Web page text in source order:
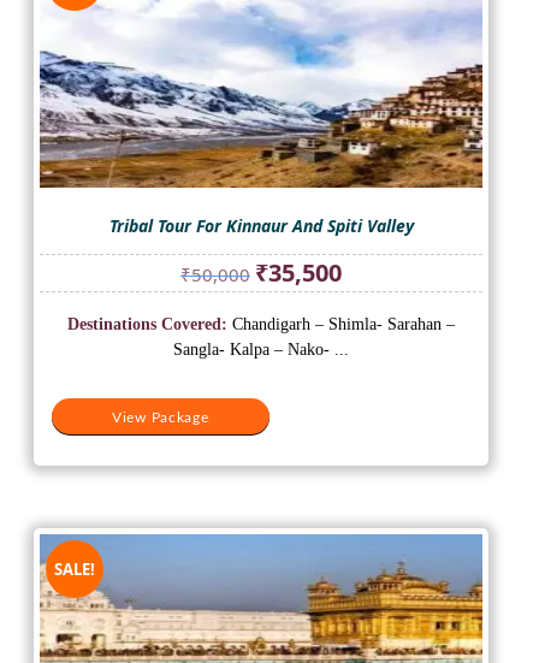
Tribal Tour For Kinnaur And Spiti Valley
₹50,000 Original
price
was:
₹50,000.
₹35,500Current
price
is:
View Package
Destinations Covered: Chandigarh – Shimla- Sarahan –
Sangla- Kalpa – Nako- ...
SALE!